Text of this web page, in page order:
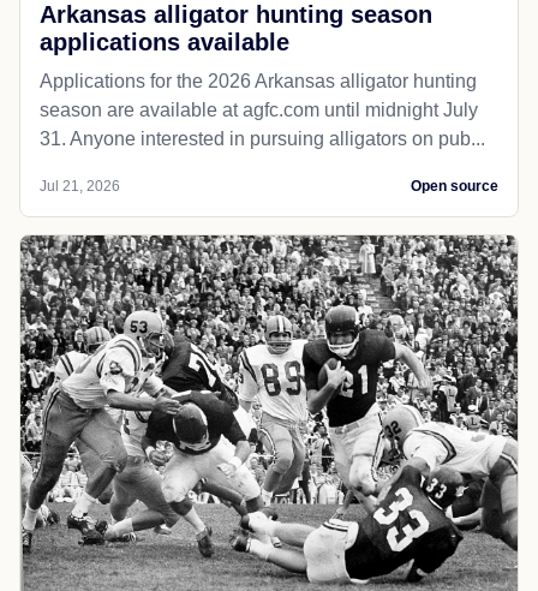
Arkansas alligator hunting season
applications available
Applications for the 2026 Arkansas alligator hunting
season are available at agfc.com until midnight July
31. Anyone interested in pursuing alligators on pub...
Jul 21, 2026 Open source